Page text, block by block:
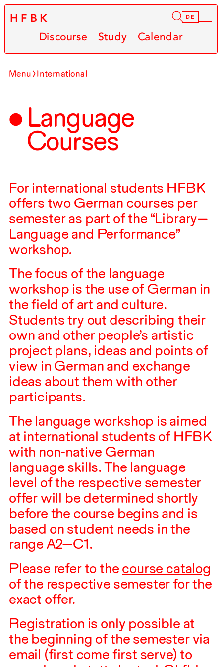
HFBK DE
Discourse Study Calendar
Menu International
Language
Courses
For international students HFBK
offers two German courses per
semester as part of the “Library—
Language and Performance”
workshop.
The focus of the language
workshop is the use of German in
the field of art and culture.
Students try out describing their
own and other people’s artistic
project plans, ideas and points of
view in German and exchange
ideas about them with other
participants.
The language workshop is aimed
at international students of HFBK
with non-native German
language skills. The language
level of the respective semester
offer will be determined shortly
before the course begins and is
based on student needs in the
range A2—C1.
Please refer to the course catalog
of the respective semester for the
exact offer.
Registration is only possible at
the beginning of the semester via
email (first come first serve) to